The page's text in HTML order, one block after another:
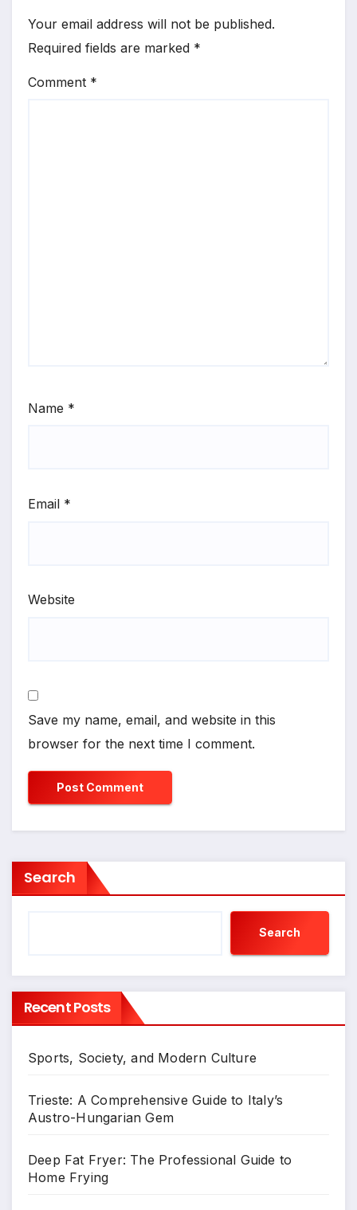
Your email address will not be published.
Required fields are marked *
Comment *
Name *
Email *
Website
Save my name, email, and website in this
browser for the next time I comment.
Search
Search
Recent Posts
Sports, Society, and Modern Culture
Trieste: A Comprehensive Guide to Italy’s
Austro-Hungarian Gem
Deep Fat Fryer: The Professional Guide to
Home Frying